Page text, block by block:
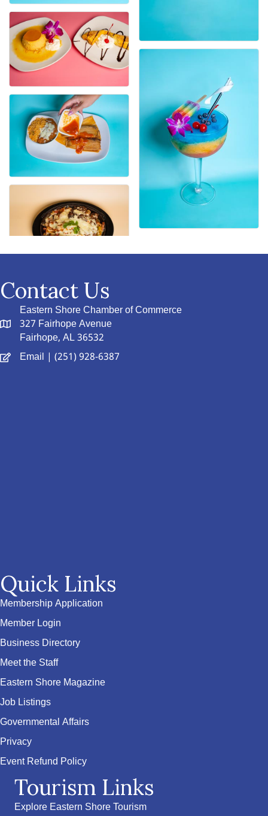
Contact Us
Eastern Shore Chamber of Commerce
327 Fairhope Avenue
Fairhope, AL 36532
Email | (251) 928-6387
Quick Links
Membership Application
Member Login
Business Directory
Meet the Staff
Eastern Shore Magazine
Job Listings
Governmental Affairs
Privacy
Event Refund Policy
Tourism Links
Explore Eastern Shore Tourism